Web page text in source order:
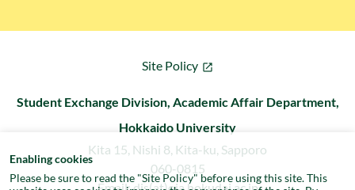
Enabling cookies
Please be sure to read the "Site Policy" before using this site. This
Site Policy
Student Exchange Division, Academic Affair Department,
Hokkaido University
Kita 15, Nishi 8, Kita-ku, Sapporo
060-0815